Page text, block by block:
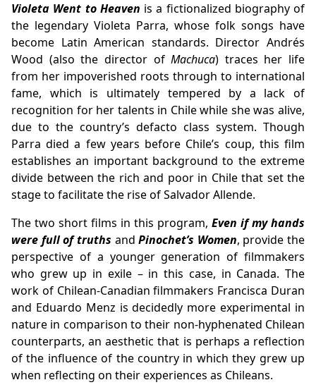
Violeta Went to Heaven is a fictionalized biography of
the legendary Violeta Parra, whose folk songs have
become Latin American standards. Director Andrés
Wood (also the director ofMachuca) traces her life
from her impoverished roots through to international
fame, which is ultimately tempered by a lack of
recognition for her talents in Chile while she was alive,
due to the country’s defacto class system. Though
Parra died a few years before Chile’s coup, this film
establishes an important background to the extreme
divide between the rich and poor in Chile that set the
stage to facilitate the rise of Salvador Allende.
The two short films in this program, Even if my hands
were full of truths andPinochet’s Women, provide the
perspective of a younger generation of filmmakers
who grew up in exile – in this case, in Canada. The
work of Chilean-Canadian filmmakers Francisca Duran
and Eduardo Menz is decidedly more experimental in
nature in comparison to their non-hyphenated Chilean
counterparts, an aesthetic that is perhaps a reflection
of the influence of the country in which they grew up
when reflecting on their experiences as Chileans.